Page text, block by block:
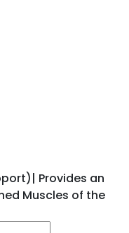
Provides an
Muscles of the